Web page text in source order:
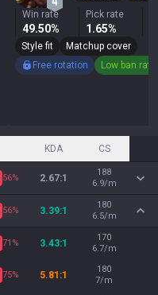
Win rate
49.50%
Pick rate
1.65%
Style fit
Matchup cover
Free rotation
Low ban rate
KDA CS
56% 2.67:1
188
6.9/m
56% 3.39:1
180
6.5/m
71% 3.43:1
170
6.7/m
75% 5.81:1
180
7/m